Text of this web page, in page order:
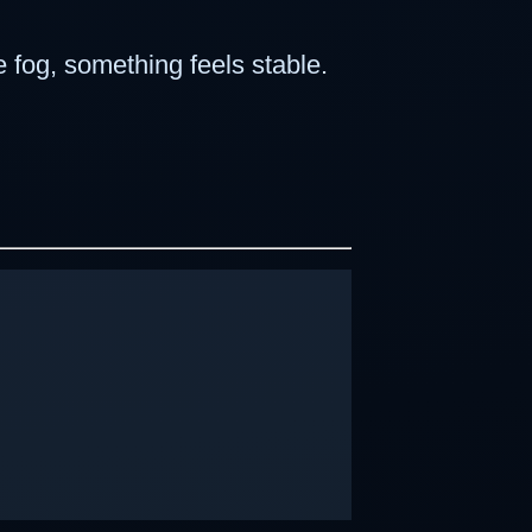
something feels stable.